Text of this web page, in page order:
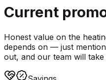
Current
Honest value on the
depends on — just
out, and our team will